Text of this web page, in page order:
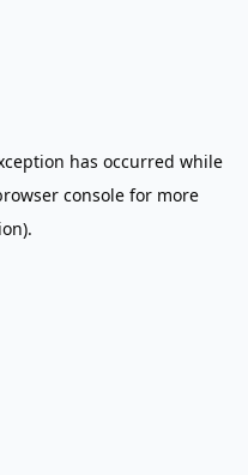
has occurred while
console for more